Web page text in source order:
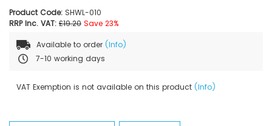
Product Code: SHWL-010
RRP Inc. VAT: £19.20 Save 23%
Available to order (Info)
7-10 working days
VAT Exemption is not available on this product (Info)